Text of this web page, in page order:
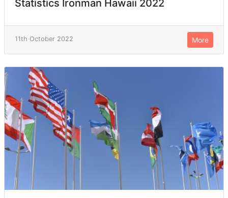
Statistics Ironman Hawaii 2022
11th October 2022 More